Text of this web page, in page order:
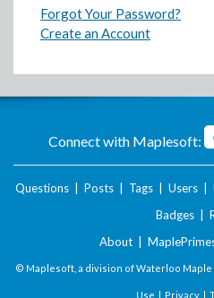
Forgot Your Password?
Create an Account
Connect with Maplesoft:
Questions Posts Tags Users
Badges
About
© Maplesoft, a division of Waterloo Maple
Use | Privacy|